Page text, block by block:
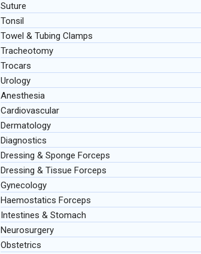
Suture
Tonsil
Towel & Tubing Clamps
Tracheotomy
Trocars
Urology
Anesthesia
Cardiovascular
Dermatology
Diagnostics
Dressing & Sponge Forceps
Dressing & Tissue Forceps
Gynecology
Haemostatics Forceps
Intestines & Stomach
Neurosurgery
Obstetrics